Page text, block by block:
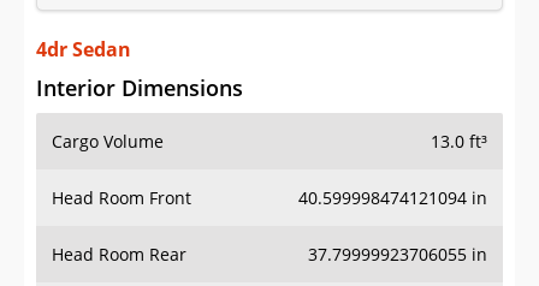
Sign Up
4dr Sedan
Interior Dimensions
Cargo Volume 13.0 ft³
Head Room Front 40.599998474121094 in
Head Room Rear 37.79999923706055 in